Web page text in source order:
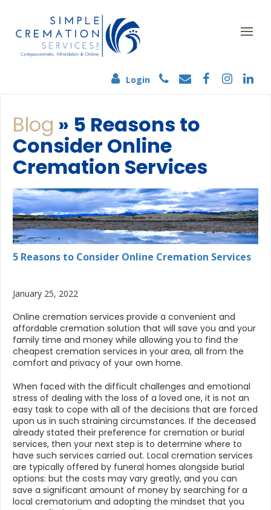
Login
Blog » 5 Reasons to
Consider Online
Cremation Services
5 Reasons to Consider Online Cremation Services
January 25, 2022
Online cremation services provide a convenient and
affordable cremation solution that will save you and your
family time and money while allowing you to find the
cheapest cremation services in your area, all from the
comfort and privacy of your own home.
When faced with the difficult challenges and emotional
stress of dealing with the loss of a loved one, it is not an
easy task to cope with all of the decisions that are forced
upon us in such straining circumstances. If the deceased
already stated their preference for cremation or burial
services, then your next step is to determine where to
have such services carried out. Local cremation services
are typically offered by funeral homes alongside burial
options: but the costs may vary greatly, and you can
save a significant amount of money by searching for a
local crematorium and adopting the mindset that you